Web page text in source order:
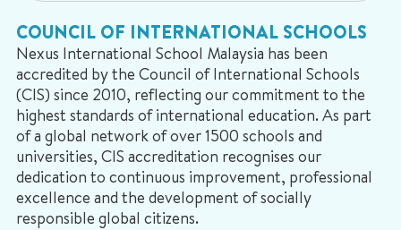
COUNCIL OF INTERNATIONAL SCHOOLS
Nexus International School Malaysia has been
accredited by the Council of International Schools
(CIS) since 2010, reflecting our commitment to the
highest standards of international education. As part
of a global network of over 1500 schools and
universities, CIS accreditation recognises our
dedication to continuous improvement, professional
excellence and the development of socially
responsible global citizens.